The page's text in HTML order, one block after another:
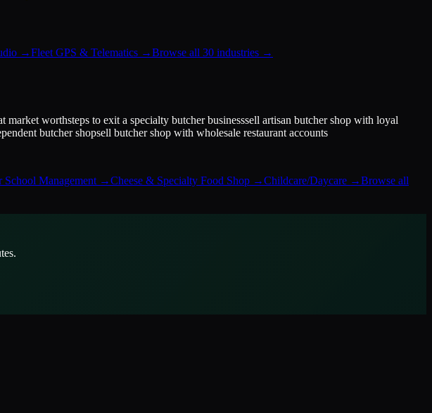
→Fleet GPS & Telematics →Browse all 30 industries →
market worthsteps to exit a specialty butcher businesssell artisan butcher shop with loyal
butcher shopsell butcher shop with wholesale restaurant accounts
School Management →Cheese & Specialty Food Shop →Childcare/Daycare →Browse all